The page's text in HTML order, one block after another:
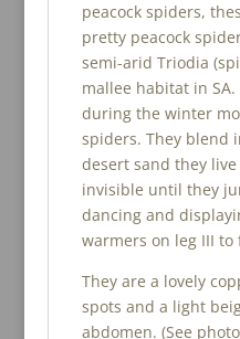
peacock spiders,
pretty peacock
semi-arid Triodia
mallee habitat in
during the winter
spiders. They blend
desert sand they
invisible until they
dancing and
warmers on leg III to
They are a lovely
spots and a light
abdomen. (See